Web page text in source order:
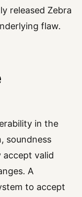
released Zebra
flaw.
in the
soundness
accept valid
A
to accept